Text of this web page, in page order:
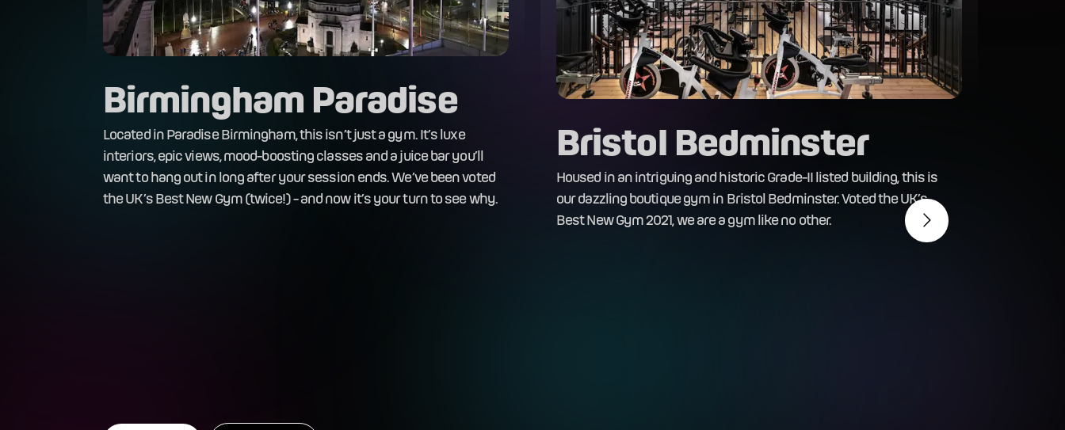
Birmingham Paradise
Located in Paradise Birmingham, this isn’t just a gym. It’s luxe
interiors, epic views, mood-boosting classes and a juice bar you’ll
want to hang out in long after your session ends. We’ve been voted
the UK’s Best New Gym (twice!) - and now it’s your turn to see why.
Bristol Bedminster
Housed in an intriguing and historic Grade-II listed building, this is
our dazzling boutique gym in Bristol Bedminster. Voted the UK’s
Best New Gym 2021, we are a gym like no other.